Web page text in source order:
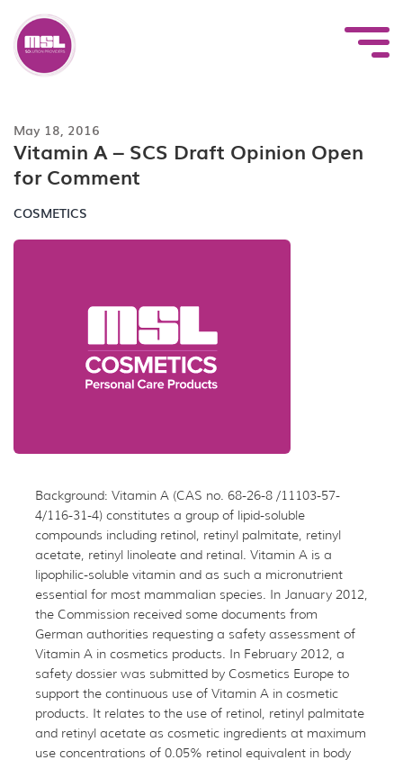
content
May 18, 2016
Vitamin A – SCS Draft Opinion Open
for Comment
COSMETICS
Background: Vitamin A (CAS no. 68-26-8 /11103-57-
4/116-31-4) constitutes a group of lipid-soluble
compounds including retinol, retinyl palmitate, retinyl
acetate, retinyl linoleate and retinal. Vitamin A is a
lipophilic-soluble vitamin and as such a micronutrient
essential for most mammalian species. In January 2012,
the Commission received some documents from
German authorities requesting a safety assessment of
Vitamin A in cosmetics products. In February 2012, a
safety dossier was submitted by Cosmetics Europe to
support the continuous use of Vitamin A in cosmetic
products. It relates to the use of retinol, retinyl palmitate
and retinyl acetate as cosmetic ingredients at maximum
use concentrations of 0.05% retinol equivalent in body